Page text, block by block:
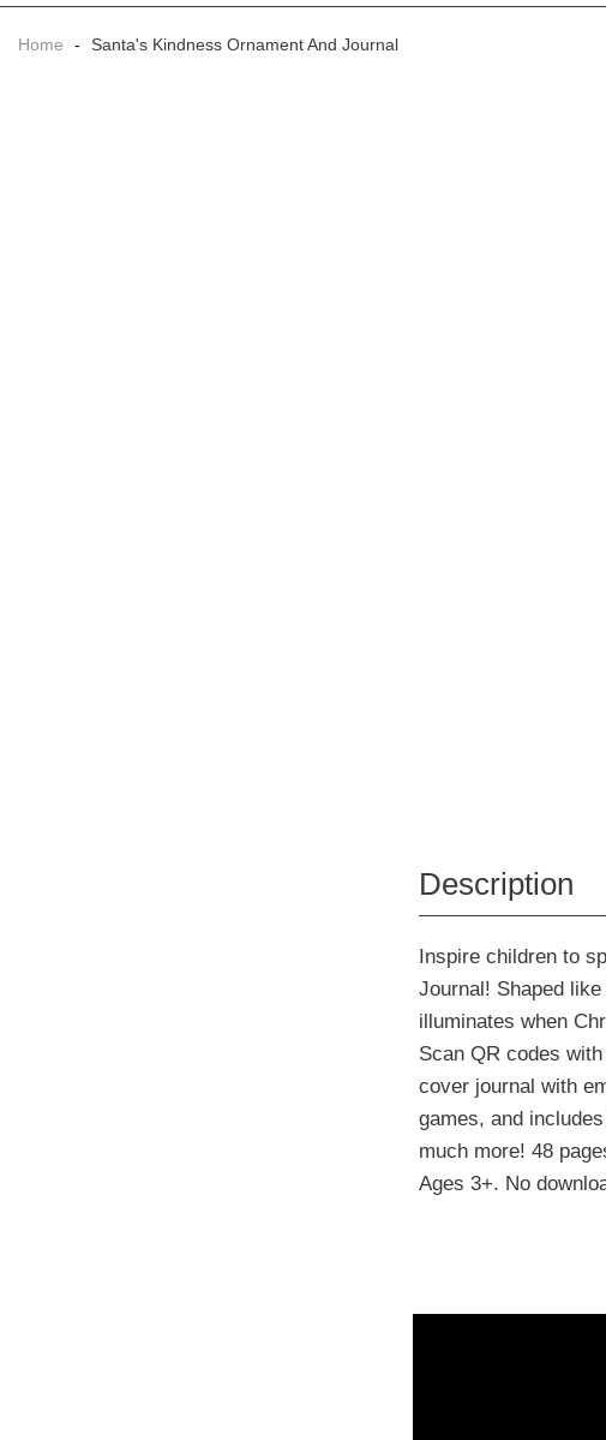
Home - Santa's Kindness Ornament And Journal
Description
Inspire children to
Journal! Shaped
illuminates when
Scan QR codes
cover journal with
games, and
much more! 48
Ages 3+. No